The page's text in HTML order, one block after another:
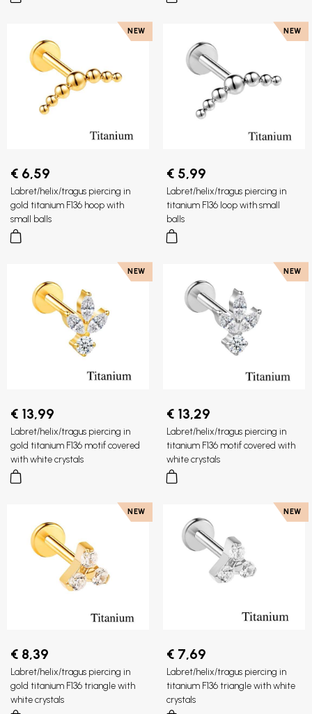
NEW
€ 6,59
Labret/helix/tragus piercing in
gold titanium F136 hoop with
small balls
NEW
€ 5,99
Labret/helix/tragus piercing in
titanium F136 loop with small
balls
NEW
€ 13,99
Labret/helix/tragus piercing in
gold titanium F136 motif covered
with white crystals
NEW
€ 13,29
Labret/helix/tragus piercing in
titanium F136 motif covered with
white crystals
NEW
€ 8,39
Labret/helix/tragus piercing in
gold titanium F136 triangle with
white crystals
NEW
€ 7,69
Labret/helix/tragus piercing in
titanium F136 triangle with white
crystals